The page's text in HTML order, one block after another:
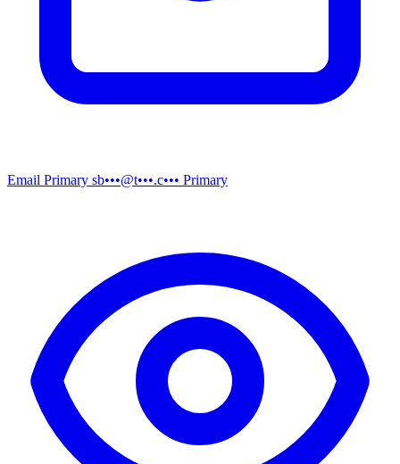
Email Primary sb•••@t•••.c••• Primary